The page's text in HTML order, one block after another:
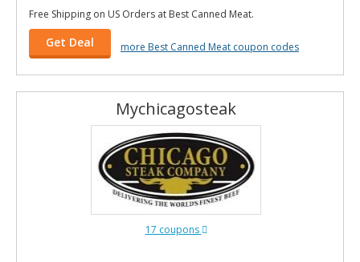
Free Shipping on US Orders at Best Canned Meat.
Get Deal more Best Canned Meat coupon codes
Mychicagosteak
17 coupons